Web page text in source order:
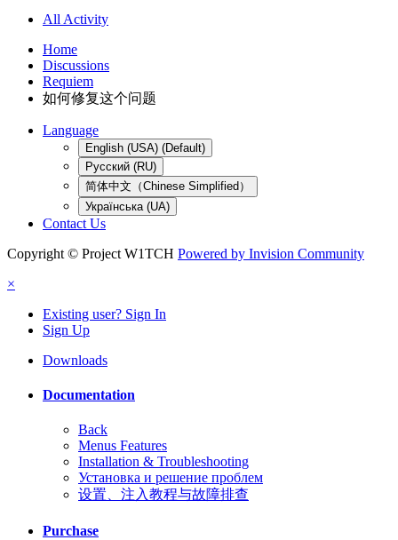
All Activity
Home
Discussions
Requiem
如何修复这个问题
Language
English (USA) (Default)
Русский (RU)
简体中文（Chinese Simplified）
Українська (UA)
Contact Us
Copyright © Project W1TCH Powered by Invision Community
×
Existing user? Sign In
Sign Up
Downloads
Documentation
Back
Menus Features
Installation & Troubleshooting
Установка и решение проблем
设置、注入教程与故障排查
Purchase